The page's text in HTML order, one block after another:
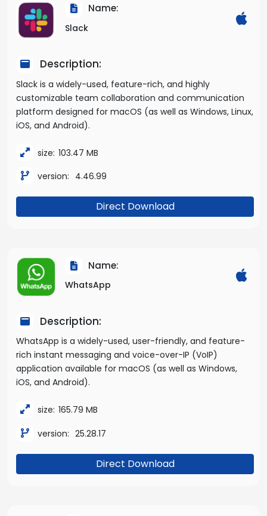
Name:
Slack
Description:
Slack is a widely-used, feature-rich, and highly
customizable team collaboration and communication
platform designed for macOS (as well as Windows, Linux,
iOS, and Android).
size: 103.47 MB
version: 4.46.99
Direct Download
Name:
WhatsApp
Description:
WhatsApp is a widely-used, user-friendly, and feature-
rich instant messaging and voice-over-IP (VoIP)
application available for macOS (as well as Windows,
iOS, and Android).
size: 165.79 MB
version: 25.28.17
Direct Download